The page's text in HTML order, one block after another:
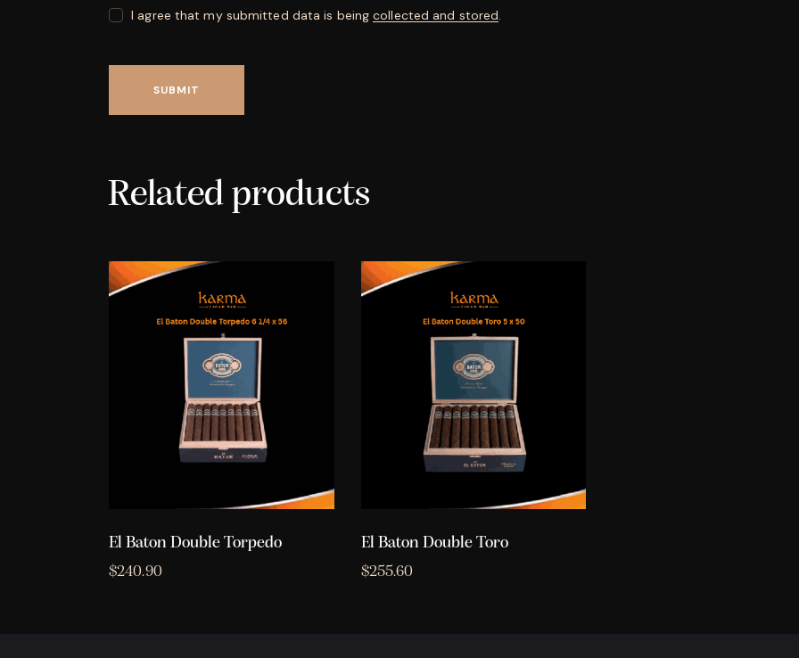
I agree that my submitted data is beingcollected and stored.
Related products
El Baton Double Torpedo
$240.90
El Baton Double Toro
$255.60